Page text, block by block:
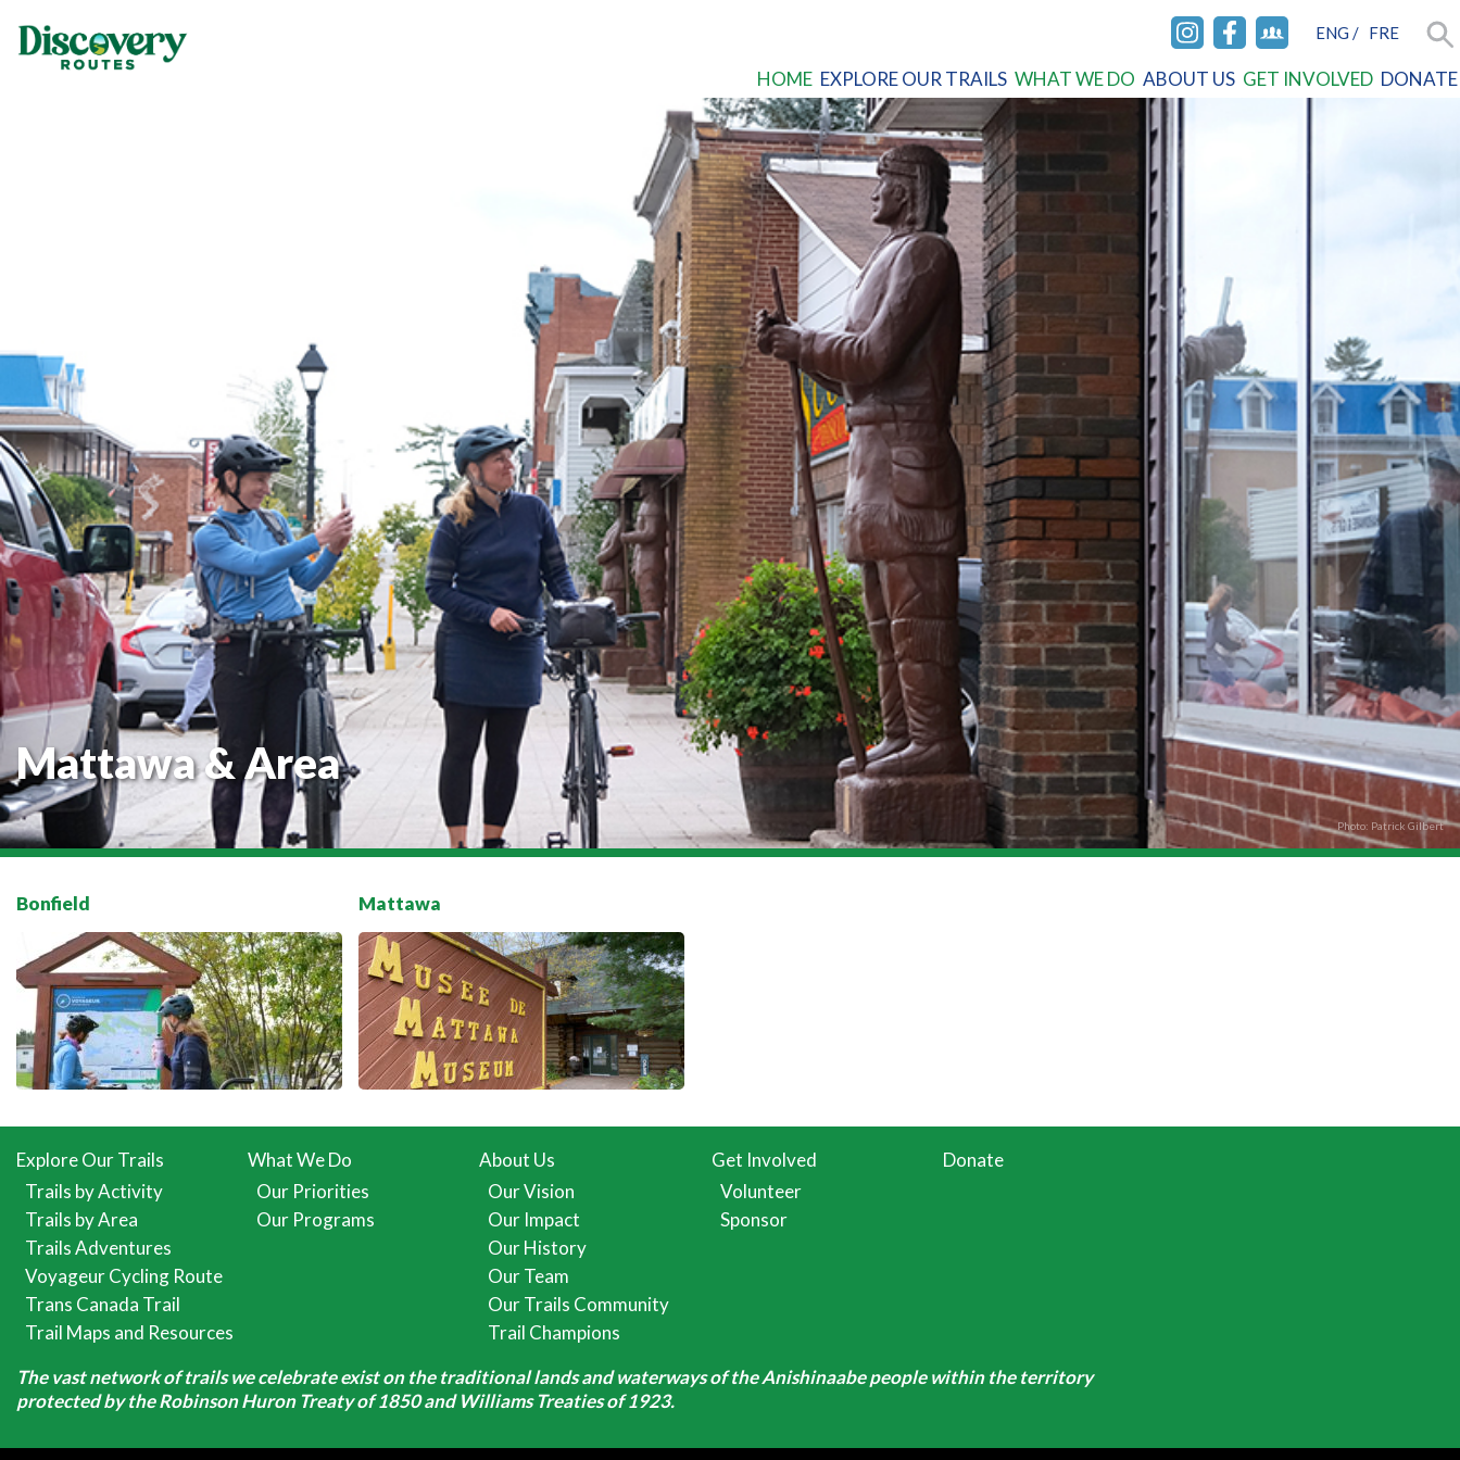
INSTAGRAM
FACEBOOK
FACEBOOK
ENG / FRE
HOME EXPLORE OUR TRAILS WHAT WE DO ABOUT US GET INVOLVED DONATE
Mattawa & Area
Photo: Patrick Gilbert
Bonfield Mattawa
Explore Our Trails
Trails by Activity
Trails by Area
Trails Adventures
Voyageur Cycling Route
Trans Canada Trail
Trail Maps and Resources
What We Do
Our Priorities
Our Programs
About Us
Our Vision
Our Impact
Our History
Our Team
Our Trails Community
Trail Champions
Get Involved
Volunteer
Sponsor
Donate
The vast network of trails we celebrate exist on the traditional lands and waterways of the Anishinaabe people within the territory
protected by the Robinson Huron Treaty of 1850 and Williams Treaties of 1923.